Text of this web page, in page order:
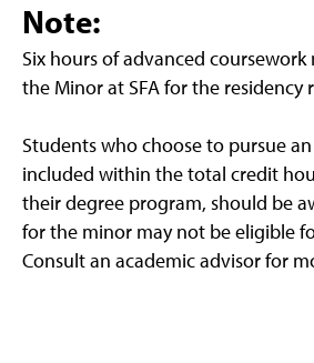
Note:
Six hours of advanced
the Minor at SFA for the residency
Students who choose to pursue
included within the total credit
their degree program, should be
for the minor may not be eligible
Consult an academic advisor for